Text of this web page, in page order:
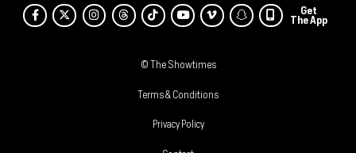
FacebookTwitterInstagramThreadsTiktokYoutubeVimeo SnapChat
Get
The App
© The Showtimes
Terms & Conditions
Privacy Policy